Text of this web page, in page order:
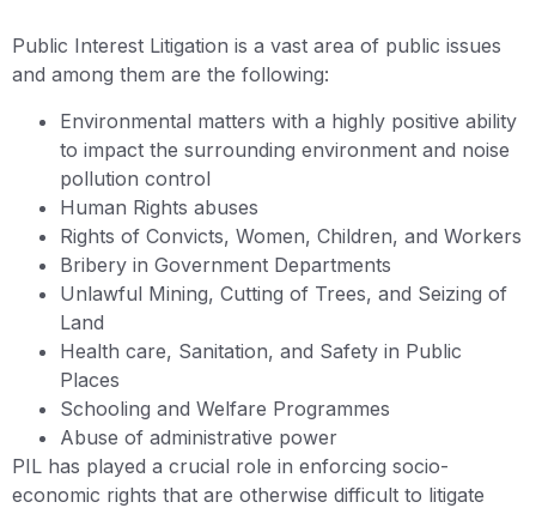
Public Interest Litigation is a vast area of public issues
and among them are the following:
Environmental matters with a highly positive ability
to impact the surrounding environment and noise
pollution control
Human Rights abuses
Rights of Convicts, Women, Children, and Workers
Bribery in Government Departments
Unlawful Mining, Cutting of Trees, and Seizing of
Land
Health care, Sanitation, and Safety in Public
Places
Schooling and Welfare Programmes
Abuse of administrative power
PIL has played a crucial role in enforcing socio-
economic rights that are otherwise difficult to litigate